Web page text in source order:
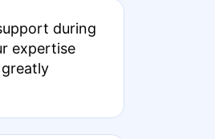
during
expertise